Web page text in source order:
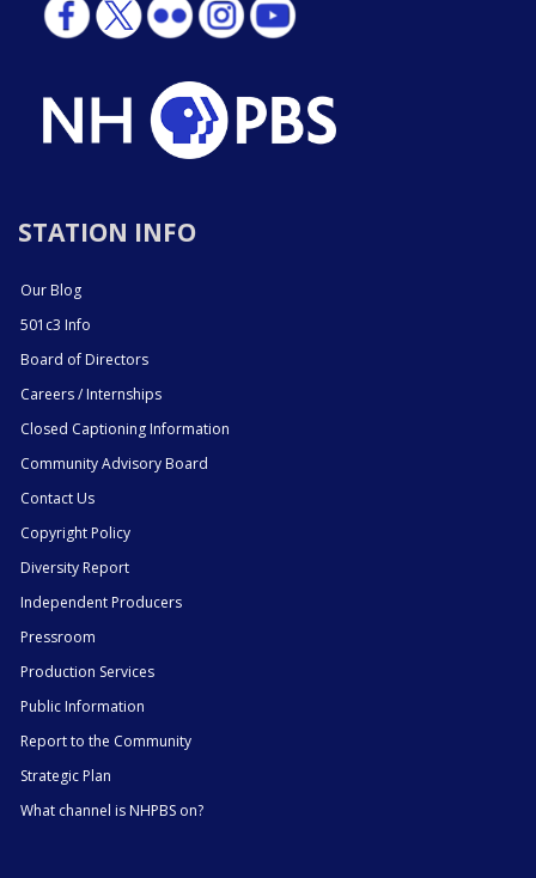
STATION INFO
Our Blog
501c3 Info
Board of Directors
Careers / Internships
Closed Captioning Information
Community Advisory Board
Contact Us
Copyright Policy
Diversity Report
Independent Producers
Pressroom
Production Services
Public Information
Report to the Community
Strategic Plan
What channel is NHPBS on?